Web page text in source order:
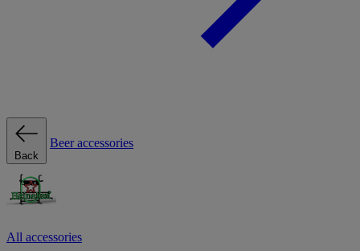
Back
Beer accessories
All accessories